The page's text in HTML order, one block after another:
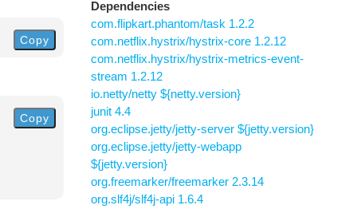
Copy
Copy
Dependencies
com.flipkart.phantom/task 1.2.2
com.netflix.hystrix/hystrix-core 1.2.12
com.netflix.hystrix/hystrix-metrics-event-
stream 1.2.12
io.netty/netty ${netty.version}
junit 4.4
org.eclipse.jetty/jetty-server ${jetty.version}
org.eclipse.jetty/jetty-webapp
${jetty.version}
org.freemarker/freemarker 2.3.14
org.slf4j/slf4j-api 1.6.4